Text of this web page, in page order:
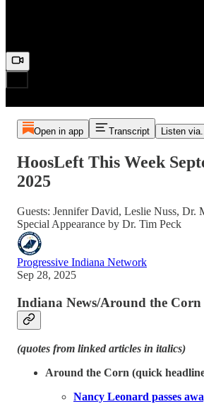
Open in app Transcript Listen
HoosLeft This Week
2025
Guests: Jennifer David, Leslie Nuss, Dr.
Special Appearance by Dr. Tim Peck
Progressive Indiana Network
Sep 28, 2025
Indiana News/Around the Corn
(quotes from linked articles in italics)
Around the Corn (quick
Nancy Leonard passes